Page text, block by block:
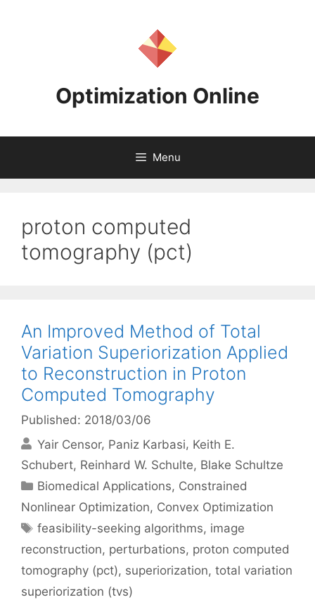
Optimization Online
Menu
proton computed
tomography (pct)
An Improved Method of Total
Variation Superiorization Applied
to Reconstruction in Proton
Computed Tomography
Published: 2018/03/06
Yair Censor Paniz Karbasi Keith E.
Schubert Reinhard W. Schulte Blake Schultze
Categories
Biomedical Applications, Constrained
Nonlinear Optimization, Convex Optimization
Tags
feasibility-seeking algorithms, image
reconstruction, perturbations, proton computed
tomography (pct), superiorization, total variation
superiorization (tvs)